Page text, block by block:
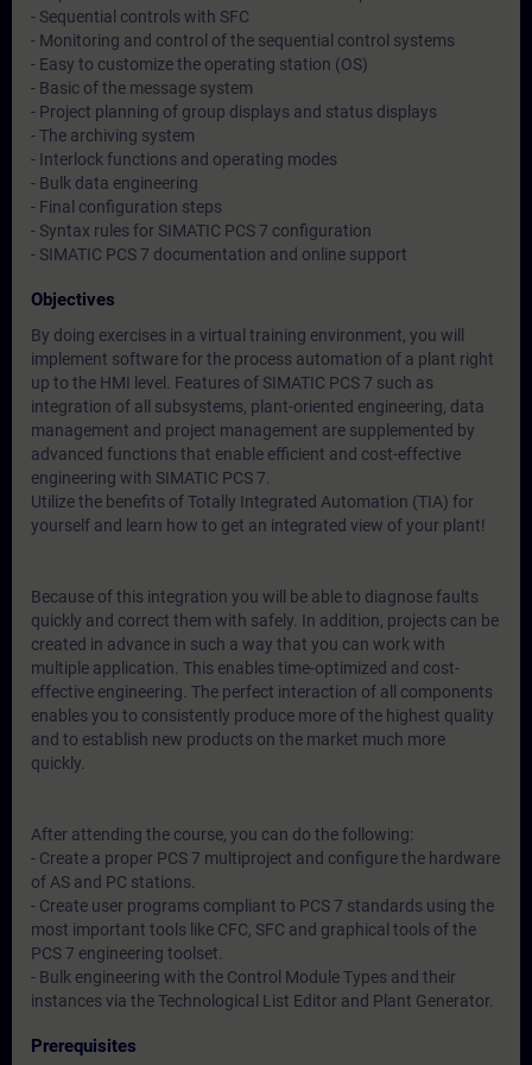
- Sequential controls with SFC
- Monitoring and control of the sequential control systems
- Easy to customize the operating station (OS)
- Basic of the message system
- Project planning of group displays and status displays
- The archiving system
- Interlock functions and operating modes
- Bulk data engineering
- Final configuration steps
- Syntax rules for SIMATIC PCS 7 configuration
- SIMATIC PCS 7 documentation and online support
Objectives
By doing exercises in a virtual training environment, you will
implement software for the process automation of a plant right
up to the HMI level. Features of SIMATIC PCS 7 such as
integration of all subsystems, plant-oriented engineering, data
management and project management are supplemented by
advanced functions that enable efficient and cost-effective
engineering with SIMATIC PCS 7.
Utilize the benefits of Totally Integrated Automation (TIA) for
yourself and learn how to get an integrated view of your plant!
Because of this integration you will be able to diagnose faults
quickly and correct them with safely. In addition, projects can be
created in advance in such a way that you can work with
multiple application. This enables time-optimized and cost-
effective engineering. The perfect interaction of all components
enables you to consistently produce more of the highest quality
and to establish new products on the market much more
quickly.
After attending the course, you can do the following:
- Create a proper PCS 7 multiproject and configure the hardware
of AS and PC stations.
- Create user programs compliant to PCS 7 standards using the
most important tools like CFC, SFC and graphical tools of the
PCS 7 engineering toolset.
- Bulk engineering with the Control Module Types and their
instances via the Technological List Editor and Plant Generator.
Prerequisites